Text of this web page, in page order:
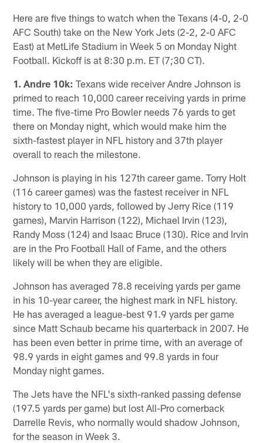
Here are five things to watch when the Texans (4-0, 2-0
AFC South) take on the New York Jets (2-2, 2-0 AFC
East) at MetLife Stadium in Week 5 on Monday Night
Football. Kickoff is at 8:30 p.m. ET (7;30 CT).
1. Andre 10k: Texans wide receiver Andre Johnson is
primed to reach 10,000 career receiving yards in prime
time. The five-time Pro Bowler needs 76 yards to get
there on Monday night, which would make him the
sixth-fastest player in NFL history and 37th player
overall to reach the milestone.
Johnson is playing in his 127th career game. Torry Holt
(116 career games) was the fastest receiver in NFL
history to 10,000 yards, followed by Jerry Rice (119
games), Marvin Harrison (122), Michael Irvin (123),
Randy Moss (124) and Isaac Bruce (130). Rice and Irvin
are in the Pro Football Hall of Fame, and the others
likely will be when they are eligible.
Johnson has averaged 78.8 receiving yards per game
in his 10-year career, the highest mark in NFL history.
He has averaged a league-best 91.9 yards per game
since Matt Schaub became his quarterback in 2007. He
has been even better in prime time, with an average of
98.9 yards in eight games and 99.8 yards in four
Monday night games.
The Jets have the NFL's sixth-ranked passing defense
(197.5 yards per game) but lost All-Pro cornerback
Darrelle Revis, who normally would shadow Johnson,
for the season in Week 3.